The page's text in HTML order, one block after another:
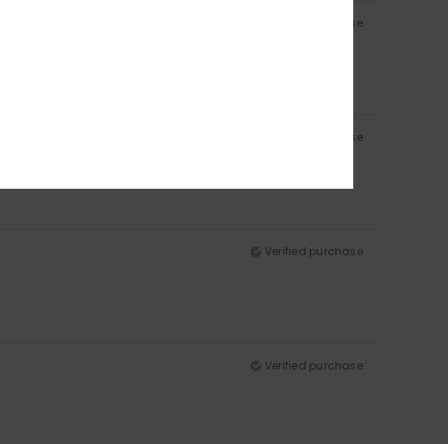
Verified purchase
Verified purchase
Verified purchase
Verified purchase